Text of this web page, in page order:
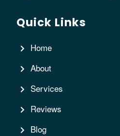
Quick Links
Home
About
Services
Reviews
Blog